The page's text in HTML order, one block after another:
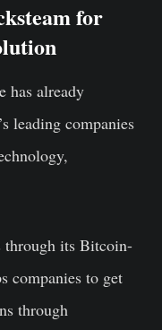
for
has already
leading companies
through its Bitcoin-
companies to get
through